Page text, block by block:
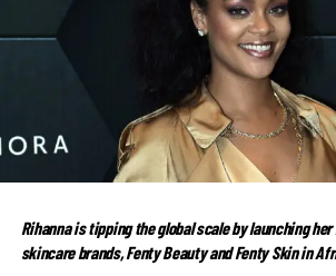
Rihanna is tipping the global scale by launching
skincare brands, Fenty Beauty and Fenty Skin in